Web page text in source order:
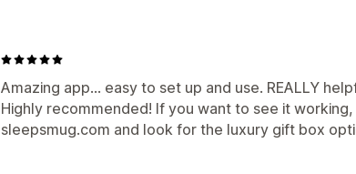
Amazing app... easy to set up and use. REALLY
Highly recommended! If you want to see it
sleepsmug.com and look for the luxury gift box